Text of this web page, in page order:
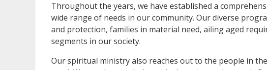
Throughout the years, we have established a
wide range of needs in our community. Our diverse
and protection, families in material need, ailing aged
segments in our society.
Our spiritual ministry also reaches out to the people in